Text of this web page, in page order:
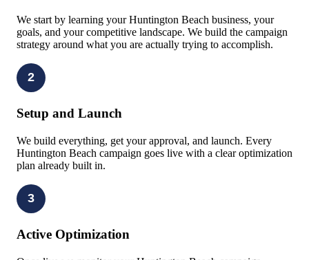
We start by learning your Huntington Beach business, your
goals, and your competitive landscape. We build the campaign
strategy around what you are actually trying to accomplish.
2
Setup and Launch
We build everything, get your approval, and launch. Every
Huntington Beach campaign goes live with a clear optimization
plan already built in.
3
Active Optimization